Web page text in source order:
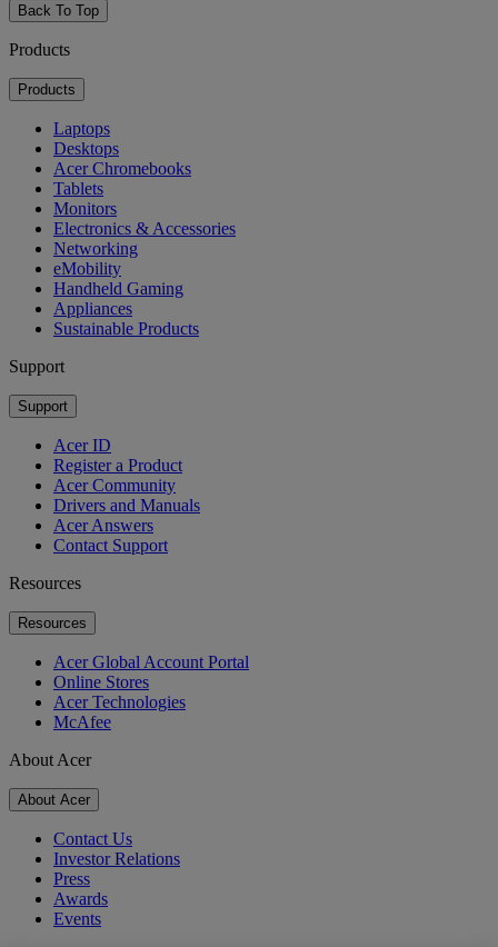
Back To Top
Products
Products
Laptops
Desktops
Acer Chromebooks
Tablets
Monitors
Electronics & Accessories
Networking
eMobility
Handheld Gaming
Appliances
Sustainable Products
Support
Support
Acer ID
Register a Product
Acer Community
Drivers and Manuals
Acer Answers
Contact Support
Resources
Resources
Acer Global Account Portal
Online Stores
Acer Technologies
McAfee
About Acer
About Acer
Contact Us
Investor Relations
Press
Awards
Events